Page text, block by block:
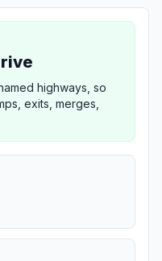
highways, so
exits, merges,